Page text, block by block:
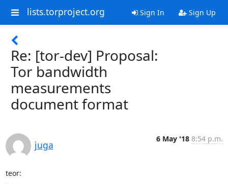
lists.torproject.org Sign In Sign Up
Re: [tor-dev] Proposal:
Tor bandwidth
measurements
document format
juga
6 May '18 8:54 p.m.
teor: